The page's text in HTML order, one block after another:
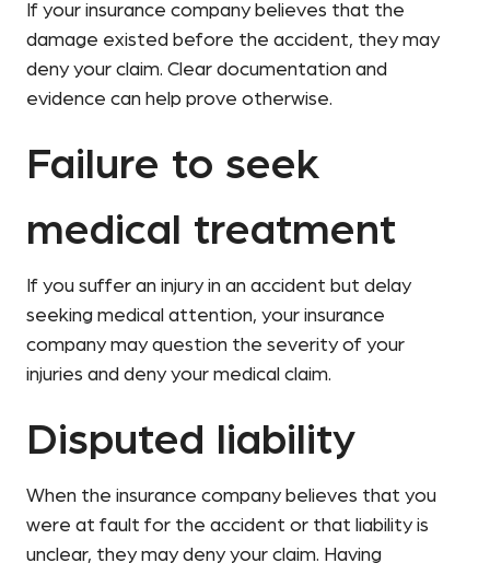
If your insurance company believes that the
damage existed before the accident, they may
deny your claim. Clear documentation and
evidence can help prove otherwise.
Failure to seek
medical treatment
If you suffer an injury in an accident but delay
seeking medical attention, your insurance
company may question the severity of your
injuries and deny your medical claim.
Disputed liability
When the insurance company believes that you
were at fault for the accident or that liability is
unclear, they may deny your claim. Having